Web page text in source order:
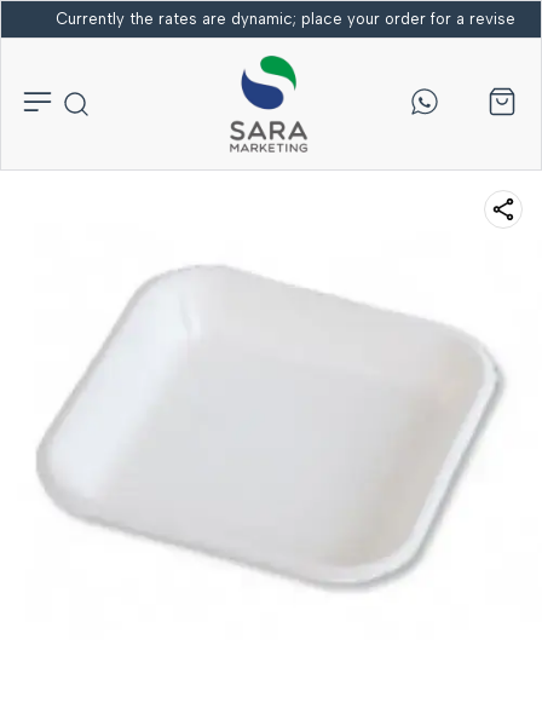
Currently the rates are dynamic; place your order for a revised